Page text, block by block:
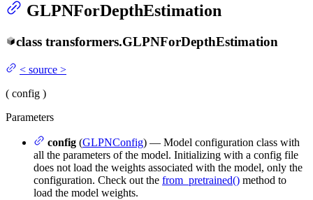
GLPNForDepthEstimation
class transformers.GLPNForDepthEstimation
< source >
( config )
Parameters
config (GLPNConfig) — Model configuration class with
all the parameters of the model. Initializing with a config file
does not load the weights associated with the model, only the
configuration. Check out the from_pretrained() method to
load the model weights.